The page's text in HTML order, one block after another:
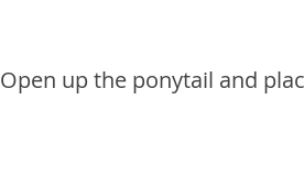
Open up the ponytail and